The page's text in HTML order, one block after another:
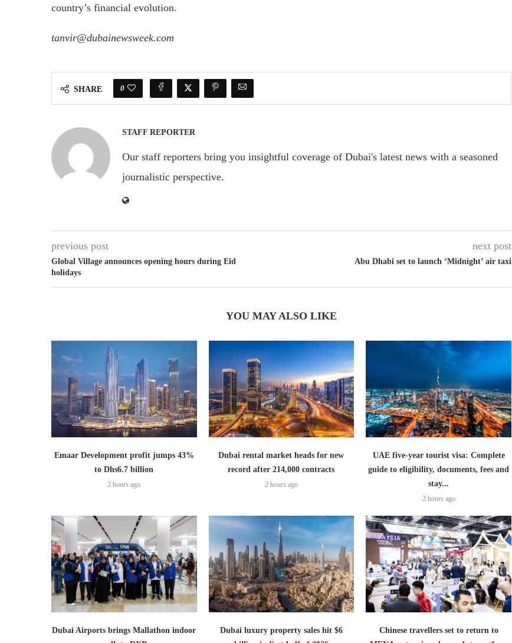
country’s financial evolution.
tanvir@dubainewsweek.com
SHARE 0
STAFF REPORTER
Our staff reporters bring you insightful coverage of Dubai's latest news with a seasoned
journalistic perspective.
previous post
Global Village announces opening hours during Eid
holidays
next post
Abu Dhabi set to launch ‘Midnight’ air taxi
YOU MAY ALSO LIKE
Emaar Development profit jumps 43%
to Dhs6.7 billion
2 hours ago
Dubai rental market heads for new
record after 214,000 contracts
2 hours ago
UAE five-year tourist visa: Complete
guide to eligibility, documents, fees and
stay...
2 hours ago
Dubai Airports brings Mallathon indoor
Dubai luxury property sales hit $6
Chinese travellers set to return to